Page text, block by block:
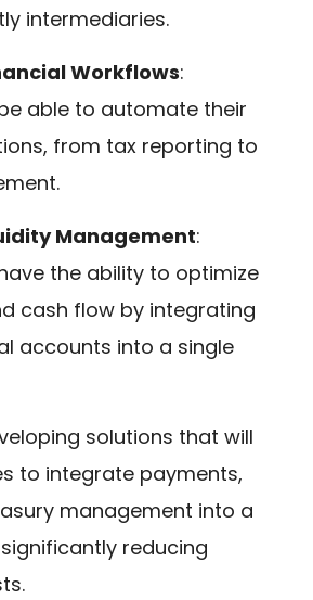
intermediaries.
Workflows:
able to automate their
from tax reporting to
Management:
the ability to optimize
cash flow by integrating
accounts into a single
solutions that will
to integrate payments,
management into a
reducing